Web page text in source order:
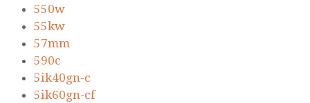
550w
55kw
57mm
590c
5ik40gn-c
5ik60gn-cf